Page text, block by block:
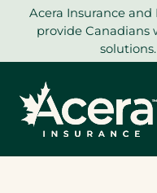
Acera Insurance
provide Canadians
solutions.